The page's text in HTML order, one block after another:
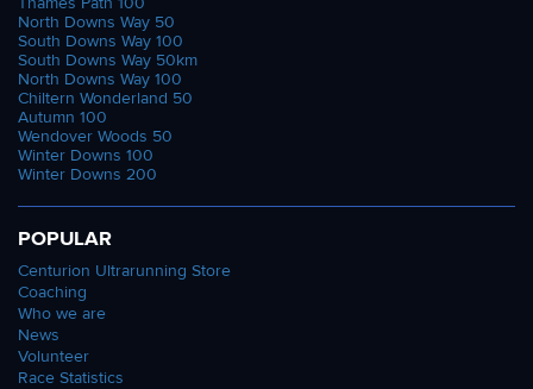
North Downs Way 50
South Downs Way 100
South Downs Way 50km
North Downs Way 100
Chiltern Wonderland 50
Autumn 100
Wendover Woods 50
Winter Downs 100
Winter Downs 200
POPULAR
Centurion Ultrarunning Store
Coaching
Who we are
News
Volunteer
Race Statistics